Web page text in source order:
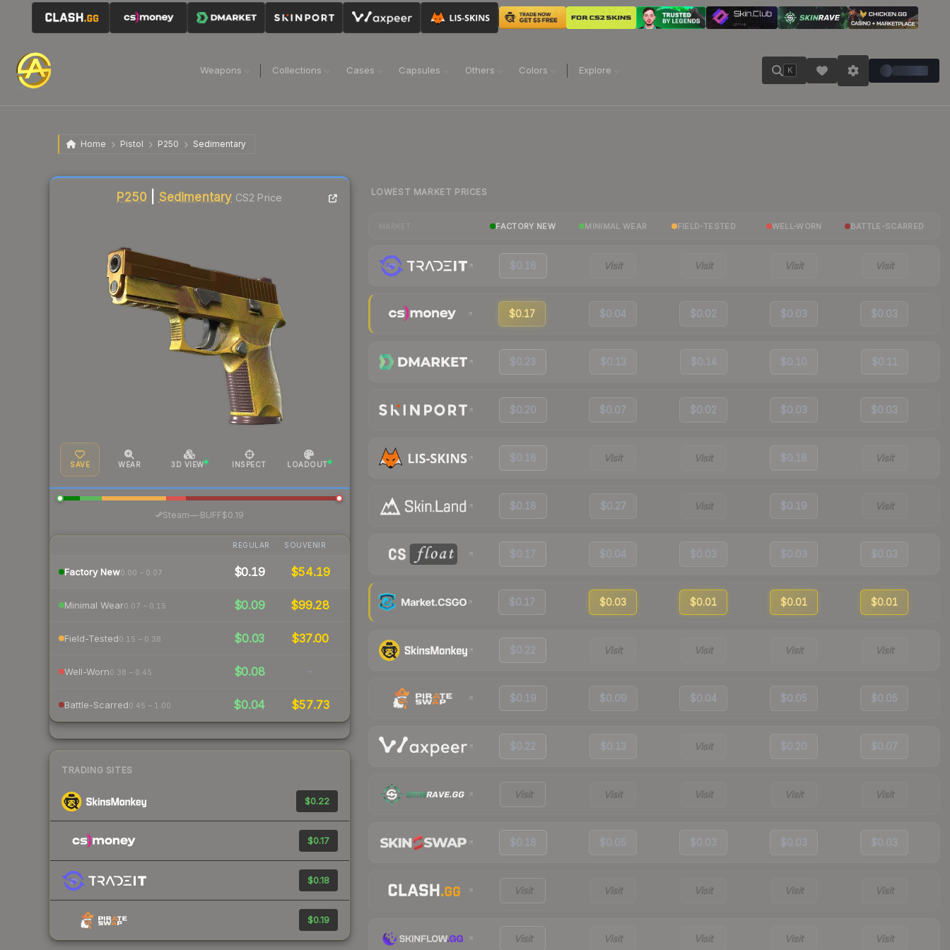
Weapons Collections Cases Capsules Others Colors Explore K
Home Pistol P250 Sedimentary
P250 Sedimentary CS2 Price
SAVE WEAR 3D VIEW INSPECT LOADOUT
Steam—· BUFF$0.19
REGULAR SOUVENIR
Factory New0.00 – 0.07 $0.19 $54.19
Minimal Wear0.07 – 0.15 $0.09 $99.28
Field-Tested0.15 – 0.38 $0.03 $37.00
Well-Worn0.38 – 0.45 $0.08 -
Battle-Scarred0.45 – 1.00 $0.04 $57.73
TRADING SITES
$0.22
$0.17
$0.18
$0.19
Liquidity score
LOWEST MARKET PRICES
FACTORY NEW MINIMAL WEAR FIELD-TESTED WELL-WORN BATTLE-SCARRED
$0.18 Visit Visit Visit Visit
$0.17 $0.04 $0.02 $0.03 $0.03
$0.23 $0.13 $0.14 $0.10 $0.11
$0.20 $0.07 $0.02 $0.03 $0.03
$0.18 Visit Visit $0.18 Visit
$0.18 $0.27 Visit $0.19 Visit
$0.17 $0.04 $0.03 $0.03 $0.03
$0.17 $0.03 $0.01 $0.01 $0.01
$0.22 Visit Visit Visit Visit
$0.19 $0.09 $0.04 $0.05 $0.05
$0.22 $0.13 Visit $0.20 $0.07
Visit Visit Visit Visit Visit
$0.18 $0.05 $0.03 $0.03 $0.03
Visit Visit Visit Visit Visit
Visit Visit Visit Visit Visit